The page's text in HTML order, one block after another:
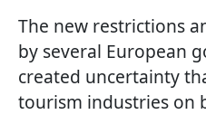
The new restrictions
by several European
created uncertainty
tourism industries on